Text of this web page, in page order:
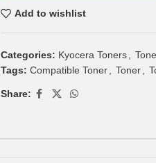
Add to wishlist
Categories: Kyocera Toners
Tags: Compatible Toner Toner
Share: